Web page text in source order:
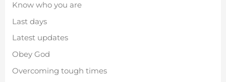
Know who you are
Last days
Latest updates
Obey God
Overcoming tough times